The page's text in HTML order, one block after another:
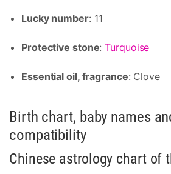
Lucky number: 11
Protective stone:Turquoise
Essential oil, fragrance: Clove
Birth chart, baby names
compatibility
Chinese astrology chart of